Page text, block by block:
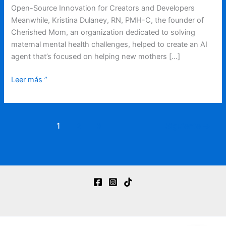
Open-Source Innovation for Creators and Developers
Meanwhile, Kristina Dulaney, RN, PMH-C, the founder of
Cherished Mom, an organization dedicated to solving
maternal mental health challenges, helped to create an AI
agent that’s focused on helping new mothers […]
Leer más ”
1